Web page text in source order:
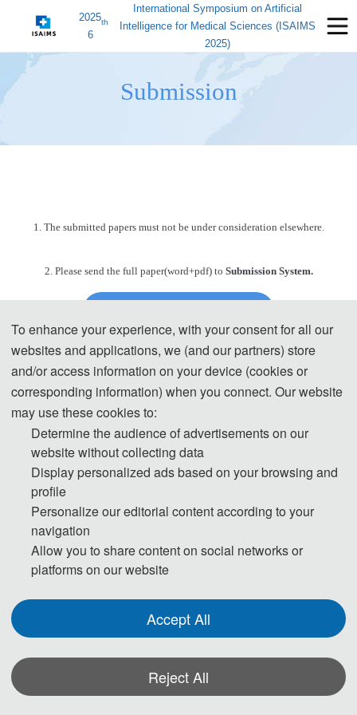
2025
6
th
International Symposium on Artificial
Intelligence for Medical Sciences (ISAIMS
2025)
Submission
1. The submitted papers must not be under consideration elsewhere.
2. Please send the full paper(word+pdf) to Submission System.
Submission System (English)
3. Please submit the full paper, if presentation and publication are both
needed.
4. Please submit the abstract only, if you just want to make presentations.
5. Templates Download.
Download
please contact us.
isaims2020@163.com
vivianwdd@163.com
To enhance your experience, with your consent for all our
websites and applications, we (and our partners) store
and/or access information on your device (cookies or
corresponding information) when you connect. Our website
may use these cookies to:
Determine the audience of advertisements on our
website without collecting data
Display personalized ads based on your browsing and
profile
Personalize our editorial content according to your
navigation
Allow you to share content on social networks or
platforms on our website
Accept All
Reject All